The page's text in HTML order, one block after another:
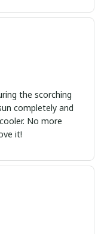
the scorching
completely and
No more
it!